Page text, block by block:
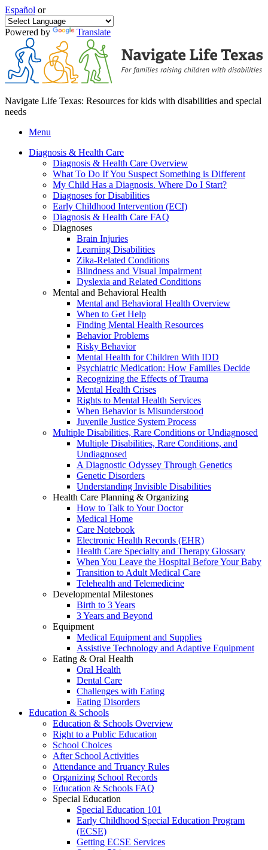
Español or
Powered by Translate
Navigate Life Texas: Resources for kids with disabilities and special
needs
Menu
Diagnosis & Health Care
Diagnosis & Health Care Overview
What To Do If You Suspect Something is Different
My Child Has a Diagnosis. Where Do I Start?
Diagnoses for Disabilities
Early Childhood Intervention (ECI)
Diagnosis & Health Care FAQ
Diagnoses
Brain Injuries
Learning Disabilities
Zika-Related Conditions
Blindness and Visual Impairment
Dyslexia and Related Conditions
Mental and Behavioral Health
Mental and Behavioral Health Overview
When to Get Help
Finding Mental Health Resources
Behavior Problems
Risky Behavior
Mental Health for Children With IDD
Psychiatric Medication: How Families Decide
Recognizing the Effects of Trauma
Mental Health Crises
Rights to Mental Health Services
When Behavior is Misunderstood
Juvenile Justice System Process
Multiple Disabilities, Rare Conditions or Undiagnosed
Multiple Disabilities, Rare Conditions, and
Undiagnosed
A Diagnostic Odyssey Through Genetics
Genetic Disorders
Understanding Invisible Disabilities
Health Care Planning & Organizing
How to Talk to Your Doctor
Medical Home
Care Notebook
Electronic Health Records (EHR)
Health Care Specialty and Therapy Glossary
When You Leave the Hospital Before Your Baby
Transition to Adult Medical Care
Telehealth and Telemedicine
Developmental Milestones
Birth to 3 Years
3 Years and Beyond
Equipment
Medical Equipment and Supplies
Assistive Technology and Adaptive Equipment
Eating & Oral Health
Oral Health
Dental Care
Challenges with Eating
Eating Disorders
Education & Schools
Education & Schools Overview
Right to a Public Education
School Choices
After School Activities
Attendance and Truancy Rules
Organizing School Records
Education & Schools FAQ
Special Education
Special Education 101
Early Childhood Special Education Program
(ECSE)
Getting ECSE Services